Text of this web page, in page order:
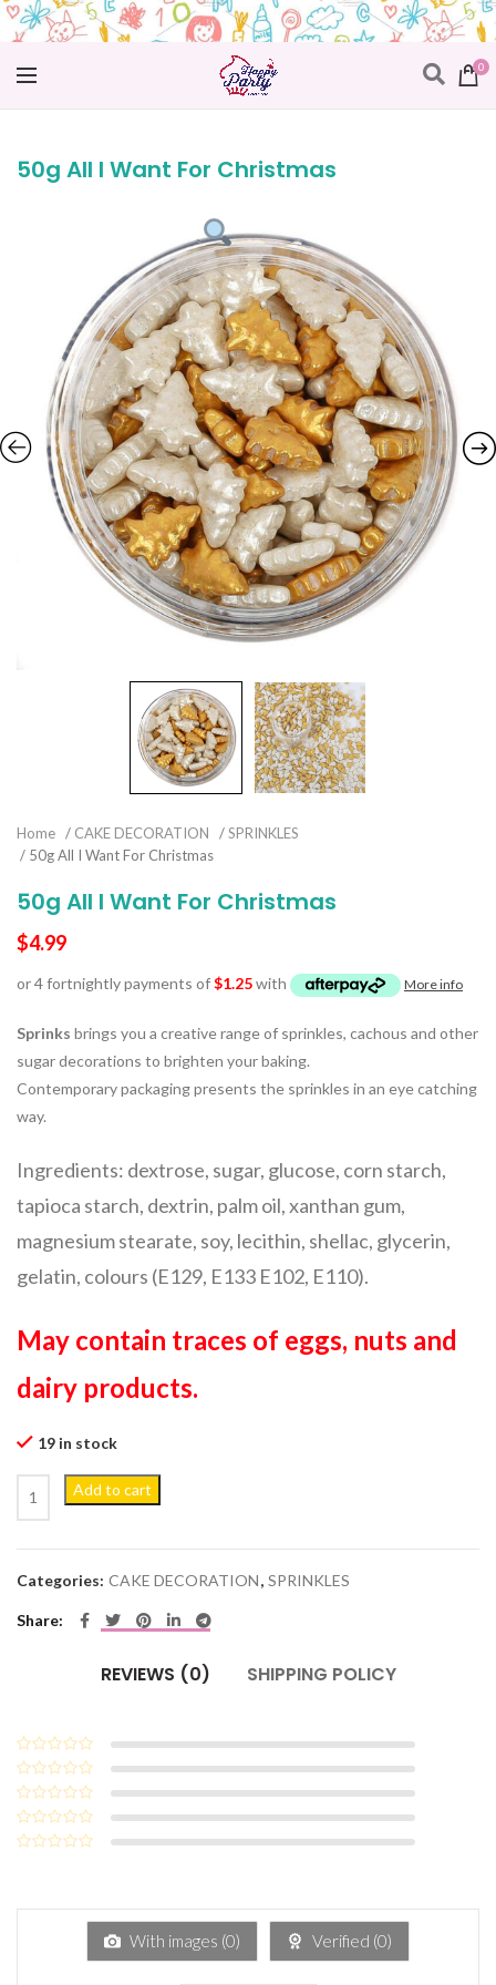
0
50g All I Want For Christmas
Home / CAKE DECORATION /SPRINKLES
/ 50g All I Want For Christmas
50g All I Want For Christmas
$4.99
or 4 fortnightly payments of$1.25with More info
Sprinks brings you a creative range of sprinkles, cachous and other
sugar decorations to brighten your baking.
Contemporary packaging presents the sprinkles in an eye catching
way.
Ingredients: dextrose, sugar, glucose, corn starch,
tapioca starch, dextrin, palm oil, xanthan gum,
magnesium stearate, soy, lecithin, shellac, glycerin,
gelatin, colours (E129, E133 E102, E110).
May contain traces of eggs, nuts and
dairy products.
19 in stock
50g All I Want For Christmas quantity
Add to cart
Categories: CAKE DECORATION, SPRINKLES
Share
REVIEWS (0) SHIPPING POLICY
With images (0) Verified (0)